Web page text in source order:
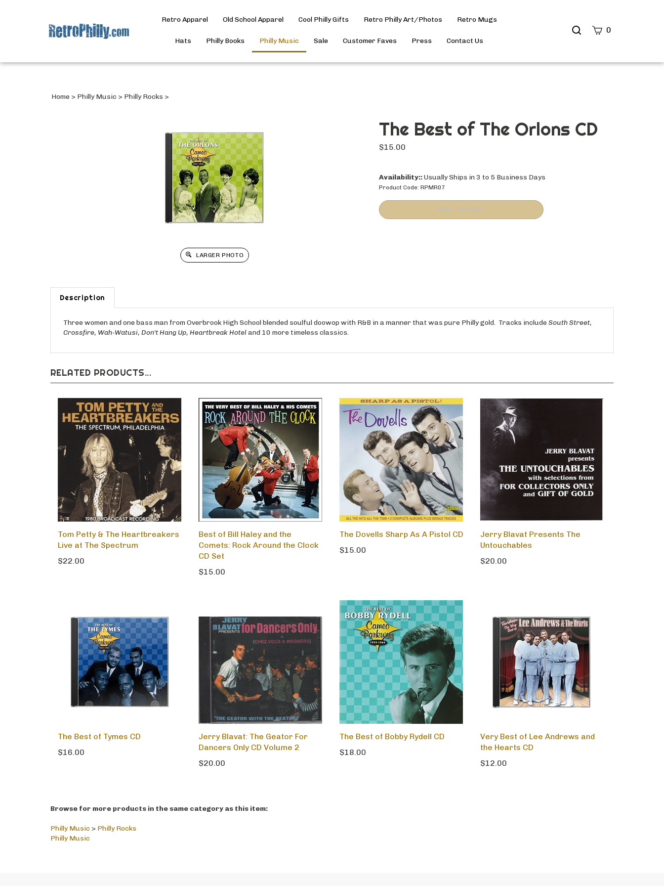
Search
0
Retro Apparel Old School Apparel Cool Philly Gifts Retro Philly Art/Photos Retro Mugs
Hats Philly Books Philly Music Sale Customer Faves Press Contact Us
Home > Philly Music > Philly Rocks >
LARGER PHOTO
The Best of The Orlons CD
$15.00
Availability::Usually Ships in 3 to 5 Business Days
Product Code: RPMR07
Description
Three women and one bass man from Overbrook High School blended soulful doowop with R&B in a manner that was pure Philly gold. Tracks includeSouth Street,
Crossfire, Wah-Watusi, Don't Hang Up, Heartbreak Hoteland 10 more timeless classics.
RELATED PRODUCTS...
Tom Petty & The Heartbreakers
Live at The Spectrum
$22.00
Best of Bill Haley and the
Comets: Rock Around the Clock
CD Set
$15.00
The Dovells Sharp As A Pistol CD
$15.00
Jerry Blavat Presents The
Untouchables
$20.00
The Best of Tymes CD
$16.00
Jerry Blavat: The Geator For
Dancers Only CD Volume 2
$20.00
The Best of Bobby Rydell CD
$18.00
Very Best of Lee Andrews and
the Hearts CD
$12.00
Browse for more products in the same category as this item:
Philly Music > Philly Rocks
Philly Music